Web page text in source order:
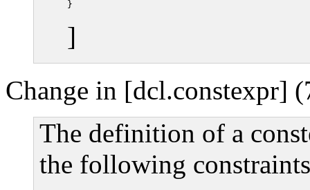
]
Change in [dcl.constexpr]
The definition of a
the following